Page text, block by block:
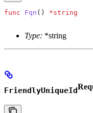
func Fqn () *string
Type: *string
FriendlyUniqueId